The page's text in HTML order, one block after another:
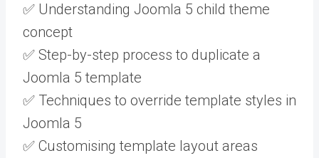
✅ Understanding Joomla 5 child theme
concept
✅ Step-by-step process to duplicate a
Joomla 5 template
✅ Techniques to override template styles in
Joomla 5
✅ Customising template layout areas